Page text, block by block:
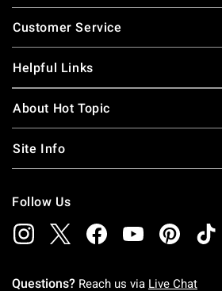
Footer
Customer Service
Helpful Links
About Hot Topic
Site Info
Follow Us
Questions? Reach us via Live Chat